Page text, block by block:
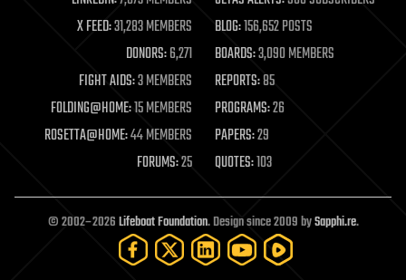
materials
mathematics
military
mobile phones
moore's law
nanotechnology
neuroscience
open access
open source
particle physics
X FEED:31,283 MEMBERS BLOG:156,652 POSTS
DONORS:6,271 BOARDS:3,090 MEMBERS
FIGHT AIDS:3 MEMBERS REPORTS:85
FOLDING@HOME:15 MEMBERS PROGRAMS:26
ROSETTA@HOME:44 MEMBERS PAPERS:29
FORUMS:25 QUOTES:103
© 2002–2026Lifeboat Foundation. Design since 2009 bySapphi.re.